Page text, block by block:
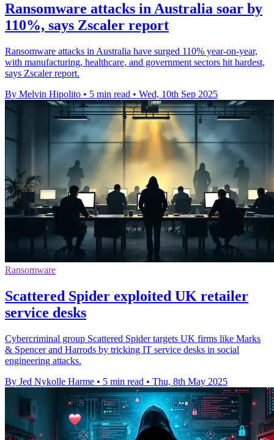
Ransomware attacks in Australia soar by
110%, says Zscaler report
Ransomware attacks in Australia have surged 110% year-on-year,
with manufacturing, healthcare, and government sectors hit hardest,
says Zscaler report.
By Melvin Hipolito • 5 min read • Wed, 10th Sep 2025
Ransomware
Scattered Spider exploited UK retailer
service desks
Cybercriminal group Scattered Spider targets UK firms like Marks
& Spencer and Harrods by tricking IT service desks in social
engineering attacks.
By Jed Nykolle Harme • 5 min read • Thu, 8th May 2025